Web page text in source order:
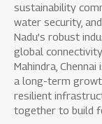
sustainability
water security,
Nadu’s robust
global
Mahindra,
a long-term
resilient
together to build